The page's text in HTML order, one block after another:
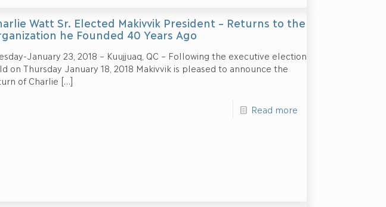
Watt Sr. Elected Makivvik President – Returns to the
he Founded 40 Years Ago
January 23, 2018 – Kuujjuaq, QC – Following the executive election
on Thursday January 18, 2018 Makivvik is pleased to announce the
of Charlie[…]
Read more